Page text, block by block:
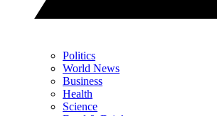
Politics
World News
Business
Health
Science